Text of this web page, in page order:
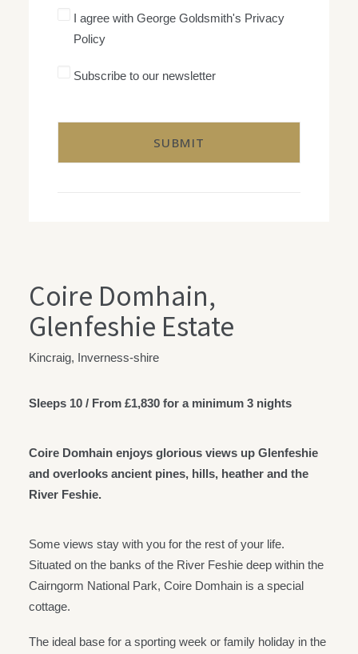
Coire Domhain,
Glenfeshie Estate
Kincraig, Inverness-shire
Sleeps 10 / From £1,830 for a minimum 3 nights
Coire Domhain enjoys glorious views up Glenfeshie
and overlooks ancient pines, hills, heather and the
River Feshie.
Some views stay with you for the rest of your life.
Situated on the banks of the River Feshie deep within the
Cairngorm National Park, Coire Domhain is a special
cottage.
The ideal base for a sporting week or family holiday in the
with
Goldsmith's
Privacy
I agree with George Goldsmith's Privacy
Policy
Subscribe
Subscribe to our newsletter